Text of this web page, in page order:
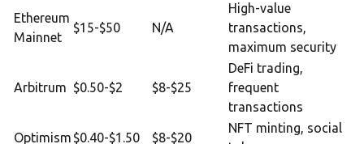
Ethereum
Mainnet
$15-$50 N/A
High-value
transactions,
maximum security
Arbitrum $0.50-$2 $8-$25
DeFi trading,
frequent
transactions
Optimism $0.40-$1.50 $8-$20
NFT minting, social